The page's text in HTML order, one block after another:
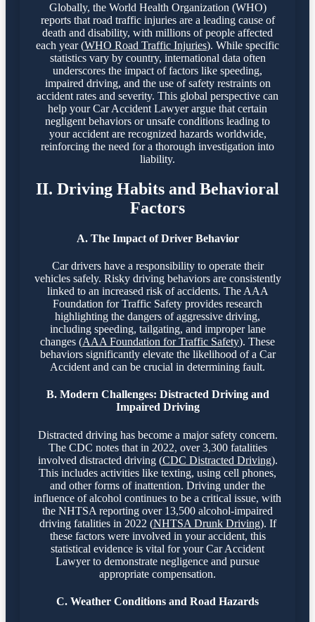
Globally, the World Health Organization (WHO)
reports that road traffic injuries are a leading cause of
death and disability, with millions of people affected
each year (WHO Road Traffic Injuries). While specific
statistics vary by country, international data often
underscores the impact of factors like speeding,
impaired driving, and the use of safety restraints on
accident rates and severity. This global perspective can
help your Car Accident Lawyer argue that certain
negligent behaviors or unsafe conditions leading to
your accident are recognized hazards worldwide,
reinforcing the need for a thorough investigation into
liability.
II. Driving Habits and Behavioral
Factors
A. The Impact of Driver Behavior
Car drivers have a responsibility to operate their
vehicles safely. Risky driving behaviors are consistently
linked to an increased risk of accidents. The AAA
Foundation for Traffic Safety provides research
highlighting the dangers of aggressive driving,
including speeding, tailgating, and improper lane
changes (AAA Foundation for Traffic Safety). These
behaviors significantly elevate the likelihood of a Car
Accident and can be crucial in determining fault.
B. Modern Challenges: Distracted Driving and
Impaired Driving
Distracted driving has become a major safety concern.
The CDC notes that in 2022, over 3,300 fatalities
involved distracted driving (CDC Distracted Driving).
This includes activities like texting, using cell phones,
and other forms of inattention. Driving under the
influence of alcohol continues to be a critical issue, with
the NHTSA reporting over 13,500 alcohol-impaired
driving fatalities in 2022 (NHTSA Drunk Driving). If
these factors were involved in your accident, this
statistical evidence is vital for your Car Accident
Lawyer to demonstrate negligence and pursue
appropriate compensation.
C. Weather Conditions and Road Hazards